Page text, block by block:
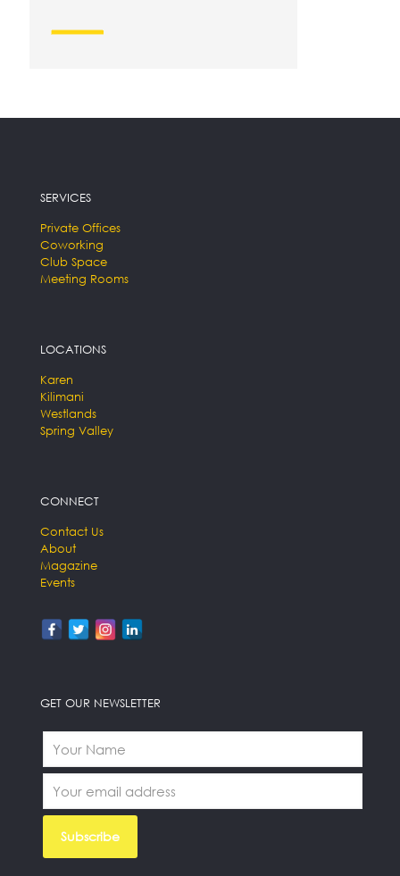
SERVICES
Private Offices
Coworking
Club Space
Meeting Rooms
LOCATIONS
Karen
Kilimani
Westlands
Spring Valley
CONNECT
Contact Us
About
Magazine
Events
GET OUR NEWSLETTER